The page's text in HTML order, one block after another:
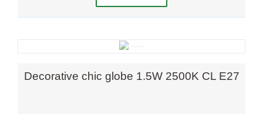
Decorative chic globe 1.5W 2500K CL E27